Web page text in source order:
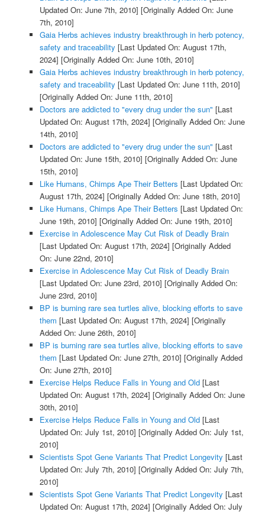
Updated On: June 7th, 2010] [Originally Added On: June
7th, 2010]
Gaia Herbs achieves industry breakthrough in herb potency,
safety and traceability [Last Updated On: August 17th,
2024] [Originally Added On: June 10th, 2010]
Gaia Herbs achieves industry breakthrough in herb potency,
safety and traceability [Last Updated On: June 11th, 2010]
[Originally Added On: June 11th, 2010]
Doctors are addicted to "every drug under the sun" [Last
Updated On: August 17th, 2024] [Originally Added On: June
14th, 2010]
Doctors are addicted to "every drug under the sun" [Last
Updated On: June 15th, 2010] [Originally Added On: June
15th, 2010]
Like Humans, Chimps Ape Their Betters [Last Updated On:
August 17th, 2024] [Originally Added On: June 18th, 2010]
Like Humans, Chimps Ape Their Betters [Last Updated On:
June 19th, 2010] [Originally Added On: June 19th, 2010]
Exercise in Adolescence May Cut Risk of Deadly Brain
[Last Updated On: August 17th, 2024] [Originally Added
On: June 22nd, 2010]
Exercise in Adolescence May Cut Risk of Deadly Brain
[Last Updated On: June 23rd, 2010] [Originally Added On:
June 23rd, 2010]
BP is burning rare sea turtles alive, blocking efforts to save
them [Last Updated On: August 17th, 2024] [Originally
Added On: June 26th, 2010]
BP is burning rare sea turtles alive, blocking efforts to save
them [Last Updated On: June 27th, 2010] [Originally Added
On: June 27th, 2010]
Exercise Helps Reduce Falls in Young and Old[Last
Updated On: August 17th, 2024] [Originally Added On: June
30th, 2010]
Exercise Helps Reduce Falls in Young and Old[Last
Updated On: July 1st, 2010] [Originally Added On: July 1st,
2010]
Scientists Spot Gene Variants That Predict Longevity [Last
Updated On: July 7th, 2010] [Originally Added On: July 7th,
2010]
Scientists Spot Gene Variants That Predict Longevity [Last
Updated On: August 17th, 2024] [Originally Added On: July